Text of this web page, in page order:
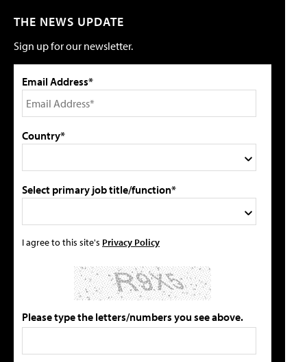
THE NEWS UPDATE
Sign up for our newsletter.
Email Address*
Country*
Select primary job title/function*
I agree to this site's Privacy Policy
Please type the letters/numbers you see above.